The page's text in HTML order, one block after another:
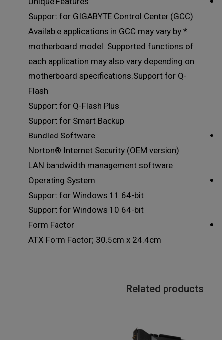
Support for GIGABYTE Control Center (GCC)
* Available applications in GCC may vary by
motherboard model. Supported functions of
each application may also vary depending on
motherboard specifications.Support for Q-
Flash
Support for Q-Flash Plus
Support for Smart Backup
Bundled Software
Norton® Internet Security (OEM version)
LAN bandwidth management software
Operating System
Support for Windows 11 64-bit
Support for Windows 10 64-bit
Form Factor
ATX Form Factor; 30.5cm x 24.4cm
Related products